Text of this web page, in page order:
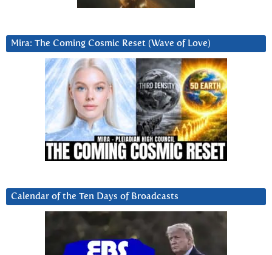
Mira: The Coming Cosmic Reset (Wave of Love)
Calendar of the Ten Days of Broadcasts